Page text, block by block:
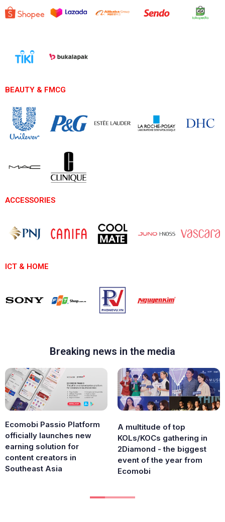
BEAUTY & FMCG
ACCESSORIES
ICT & HOME
Breaking news in the media
Ecomobi Passio Platform
officially launches new
earning solution for
content creators in
Southeast Asia
A multitude of top
KOLs/KOCs gathering in
2Diamond - the biggest
event of the year from
Ecomobi